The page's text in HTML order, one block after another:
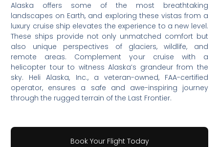
Alaska offers some of the most breathtaking
landscapes on Earth, and exploring these vistas from a
luxury cruise ship elevates the experience to a new level.
These ships provide not only unmatched comfort but
also unique perspectives of glaciers, wildlife, and
remote areas. Complement your cruise with a
helicopter tour to witness Alaska’s grandeur from the
sky. Heli Alaska, Inc., a veteran-owned, FAA-certified
operator, ensures a safe and awe-inspiring journey
through the rugged terrain of the Last Frontier.
Book Your Flight Today